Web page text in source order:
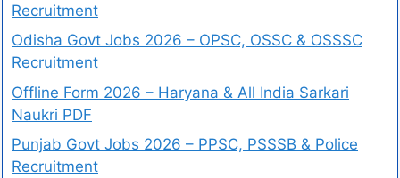
Recruitment
Odisha Govt Jobs 2026 – OPSC, OSSC & OSSSC
Recruitment
Offline Form 2026 – Haryana & All India Sarkari
Naukri PDF
Punjab Govt Jobs 2026 – PPSC, PSSSB & Police
Recruitment